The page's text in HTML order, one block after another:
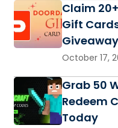
Claim
Gift
Giveaway
October 17,
Grab 50
Redeem
Today